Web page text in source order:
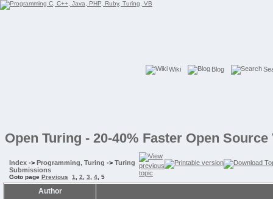
Wiki Blog
Open Turing - 20-40% Faster Open
Index -> Programming, Turing -> Turing
Submissions
Goto page Previous 1 2 3 4 5
Author